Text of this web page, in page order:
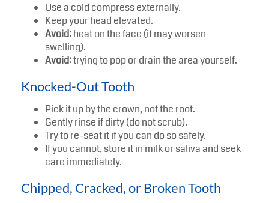
Use a cold compress externally.
Keep your head elevated.
Avoid:heat on the face (it may worsen
swelling).
Avoid:trying to pop or drain the area yourself.
Knocked-Out Tooth
Pick it up by the crown, not the root.
Gently rinse if dirty (do not scrub).
Try to re-seat it if you can do so safely.
If you cannot, store it in milk or saliva and seek
care immediately.
Chipped, Cracked, or Broken Tooth